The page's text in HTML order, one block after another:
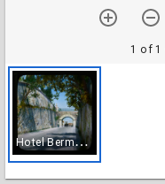
1 of 1
H
otel Bermudiana